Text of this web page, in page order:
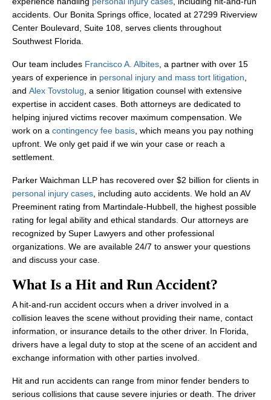
accidents. Our Bonita Springs office, located at 27299 Riverview
Center Boulevard, Suite 108, serves clients throughout
Southwest Florida.
Our team includes Francisco A. Albites , a partner with over 15
years of experience in personal injury and mass tort litigation
and Alex Tovstolug , a senior litigation counsel with extensive
expertise in accident cases. Both attorneys are dedicated to
helping injured victims recover maximum compensation. We
work on a contingency fee basis , which means you pay nothing
upfront. We only get paid if we win your case or reach a
settlement.
Parker Waichman LLP has recovered over $2 billion for clients in
personal injury cases , including auto accidents. We hold an AV
Preeminent rating from Martindale-Hubbell, the highest possible
rating for legal ability and ethical standards. Our attorneys are
recognized by Super Lawyers and other professional
organizations. We are available 24/7 to answer your questions
and discuss your case.
What Is a Hit and Run Accident?
A hit-and-run accident occurs when a driver involved in a
collision leaves the scene without providing their name, contact
information, or insurance details to the other driver. In Florida,
drivers have a legal duty to stop at the scene of an accident and
exchange information with other parties involved.
Hit and run accidents can range from minor fender benders to
serious collisions that cause severe injuries or death. The driver